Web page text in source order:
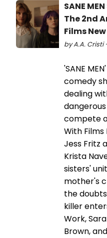
SANE
The 2nd
Films
by A.A. Cristi
'SANE
comedy
dealing
compete
With
Jess Fritz
Krista
sisters'
mother's
the
killer
Work,
Brown,